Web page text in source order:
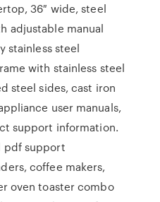
36″ wide, steel
adjustable manual
stainless steel
with stainless steel
steel sides, cast iron
user manuals,
support information.
pdf support
coffee makers,
oven toaster combo